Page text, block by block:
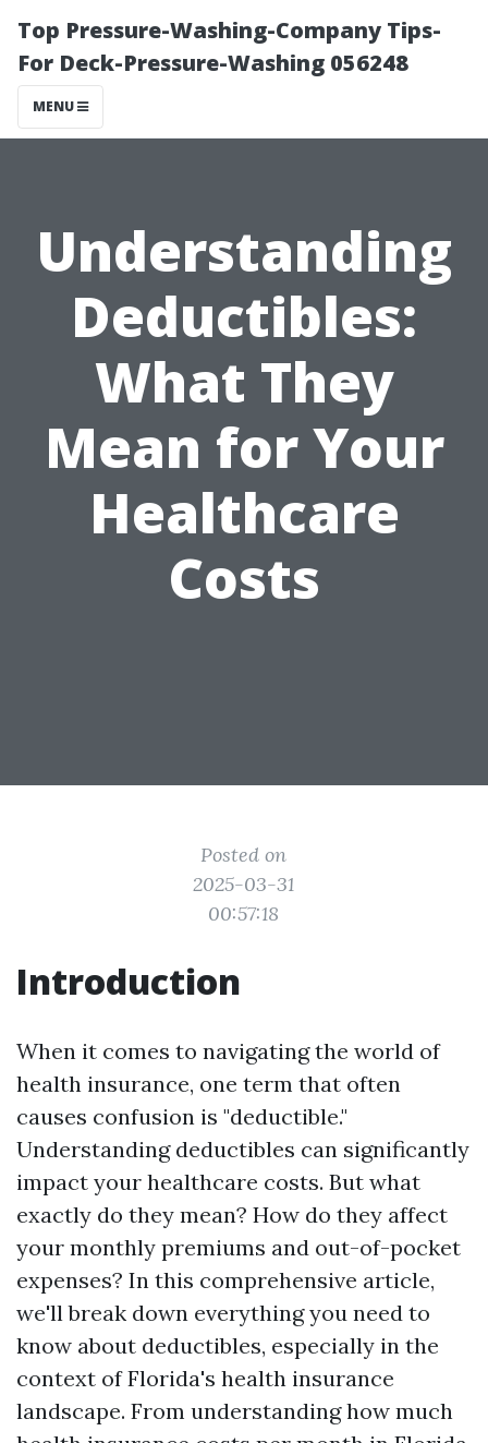
Top Pressure-Washing-Company Tips-
For Deck-Pressure-Washing 056248
MENU
Understanding
Deductibles:
What They
Mean for Your
Healthcare
Costs
Posted on
2025-03-31
00:57:18
Introduction
When it comes to navigating the world of
health insurance, one term that often
causes confusion is "deductible."
Understanding deductibles can significantly
impact your healthcare costs. But what
exactly do they mean? How do they affect
your monthly premiums and out-of-pocket
expenses? In this comprehensive article,
we'll break down everything you need to
know about deductibles, especially in the
context of Florida's health insurance
landscape. From understanding how much